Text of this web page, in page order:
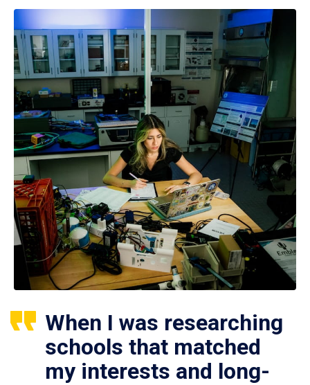
When I was researching
schools that matched
my interests and long-